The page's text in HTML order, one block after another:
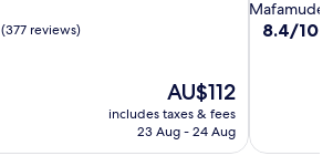
(377 reviews)
The
price
is
AU$112
includes taxes & fees
23 Aug - 24 Aug
property
Mafamude
8.4
8.4/10